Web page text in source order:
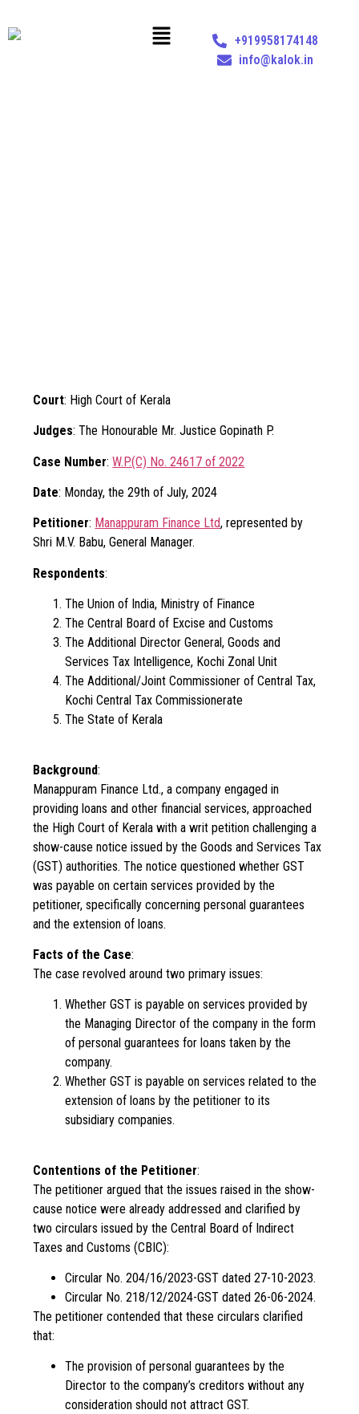
+919958174148
info@kalok.in
Court: High Court of Kerala
Judges: The Honourable Mr. Justice Gopinath P.
Case Number:W.P.(C) No. 24617 of 2022
Date: Monday, the 29th of July, 2024
Petitioner: Manappuram Finance Ltd, represented by
Shri M.V. Babu, General Manager.
Respondents:
The Union of India, Ministry of Finance
The Central Board of Excise and Customs
The Additional Director General, Goods and
Services Tax Intelligence, Kochi Zonal Unit
The Additional/Joint Commissioner of Central Tax,
Kochi Central Tax Commissionerate
The State of Kerala
Background:
Manappuram Finance Ltd., a company engaged in
providing loans and other financial services, approached
the High Court of Kerala with a writ petition challenging a
show-cause notice issued by the Goods and Services Tax
(GST) authorities. The notice questioned whether GST
was payable on certain services provided by the
petitioner, specifically concerning personal guarantees
and the extension of loans.
Facts of the Case:
The case revolved around two primary issues:
Whether GST is payable on services provided by
the Managing Director of the company in the form
of personal guarantees for loans taken by the
company.
Whether GST is payable on services related to the
extension of loans by the petitioner to its
subsidiary companies.
Contentions of the Petitioner:
The petitioner argued that the issues raised in the show-
cause notice were already addressed and clarified by
two circulars issued by the Central Board of Indirect
Taxes and Customs (CBIC):
Circular No. 204/16/2023-GST dated 27-10-2023.
Circular No. 218/12/2024-GST dated 26-06-2024.
The petitioner contended that these circulars clarified
that:
The provision of personal guarantees by the
Director to the company’s creditors without any
consideration should not attract GST.